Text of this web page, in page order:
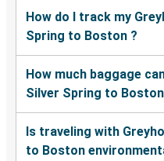
How do I track my
Spring to Boston ?
How much baggage
Silver Spring to
Is traveling with
to Boston